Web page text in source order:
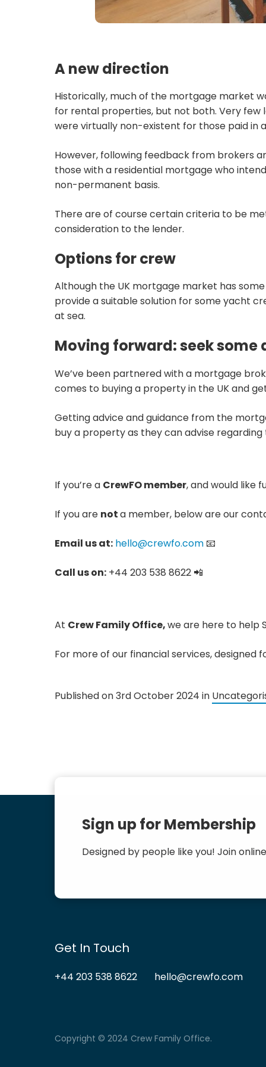
A new direction
Historically, much of the mortgage market
for rental properties, but not both. Very few
were virtually non-existent for those paid in
However, following feedback from brokers
those with a residential mortgage who
non-permanent basis.
There are of course certain criteria to be
consideration to the lender.
Options for crew
Although the UK mortgage market has
provide a suitable solution for some yacht
at sea.
Moving forward: seek some
We’ve been partnered with a mortgage
comes to buying a property in the UK and
Getting advice and guidance from the
buy a property as they can advise
If you’re a CrewFO member, and would like
If you are nota member, below are our
Email us at: hello@crewfo.com 📧
Call us on: +44 203 538 8622 📲
At Crew Family Office,we are here to help
For more of our financial services, designed
Published on 3rd October 2024 in
Sign up for Membership
Designed by people like you! Join
Get In Touch
+44 203 538 8622 hello@crewfo.com
Copyright © 2024 Crew Family Office.